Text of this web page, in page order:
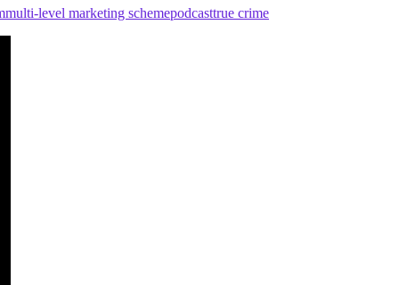
multi-level marketing schemepodcasttrue crime